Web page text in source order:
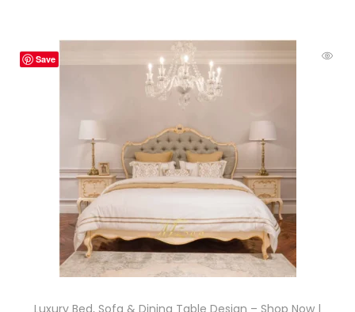
Save
Luxury Bed, Sofa & Dining Table Design – Shop Now |